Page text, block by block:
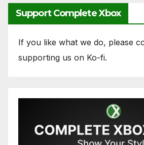
Support Complete Xbox
If you like what we do, please
supporting us on Ko-fi.